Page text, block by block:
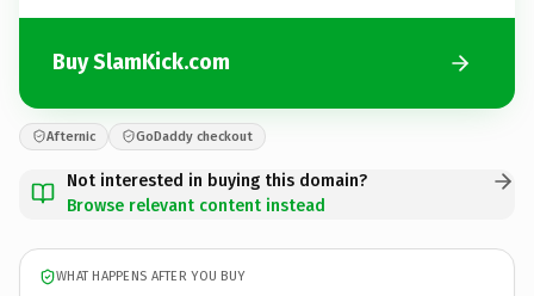
Buy SlamKick.com
Afternic GoDaddy checkout
Not interested in buying this domain?
Browse relevant content instead
WHAT HAPPENS AFTER YOU BUY